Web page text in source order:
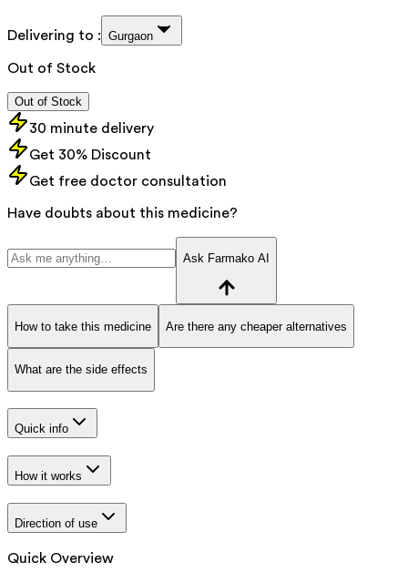
Delivering to : Gurgaon
Out of Stock
Out of Stock
30 minute delivery
Get 30% Discount
Get free doctor consultation
Have doubts about this medicine?
Ask Farmako AI
How to take this medicine Are there any cheaper alternatives
What are the side effects
Quick info
How it works
Direction of use
Quick Overview